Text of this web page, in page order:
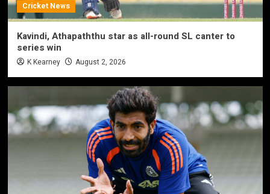
Cricket News
Kavindi, Athapaththu star as all-round SL canter to
series win
K Kearney August 2, 2026